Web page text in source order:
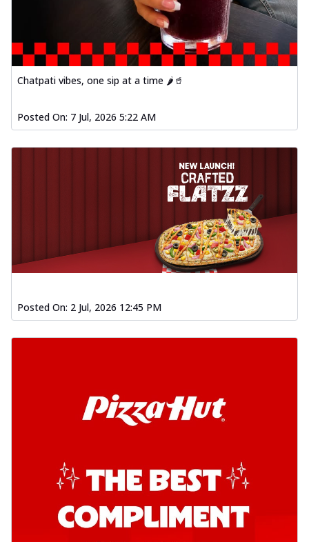
Chatpati vibes, one sip at a time 🌶️🥤
Posted On: 7 Jul, 2026 5:22 AM
Posted On: 2 Jul, 2026 12:45 PM